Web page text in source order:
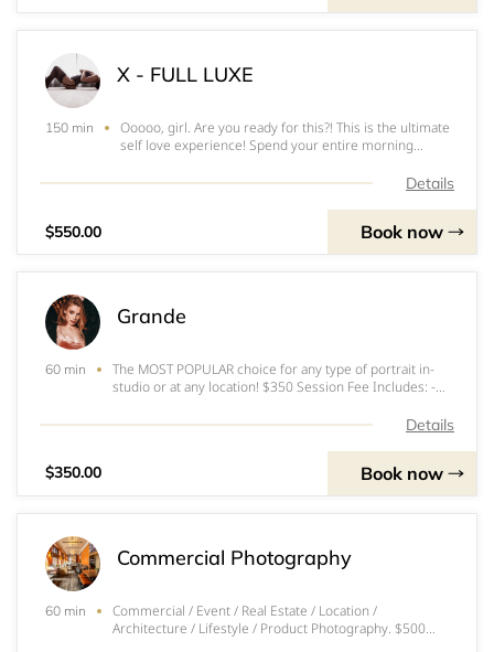
X - FULL LUXE
150 min
Ooooo, girl. Are you ready for this?! This is the ultimate
self love experience! Spend your entire morning
here to be your cheerleader in loving the gorgeousDetails
$550.00 Book now
Grande
60 min
The MOST POPULAR choice for any type of portrait in-
studio or at any location! $350 Session Fee Includes: -
Location) - 10 High Res Edited Digital Images - Up to 2
Details
$350.00 Book now
Commercial Photography
60 min
Commercial / Event / Real Estate / Location /
Architecture / Lifestyle / Product Photography. $500